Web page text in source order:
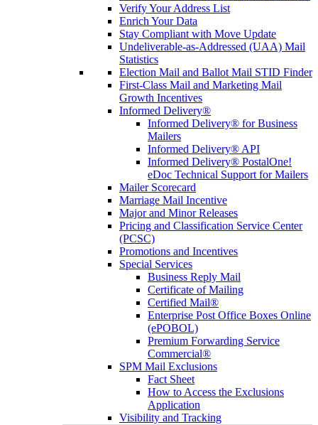
Verify Your Address List
Enrich Your Data
Stay Compliant with Move Update
Undeliverable-as-Addressed (UAA) Mail
Statistics
Election Mail and Ballot Mail STID Finder
First-Class Mail and Marketing Mail
Growth Incentives
Informed Delivery®
Informed Delivery® for Business
Mailers
Informed Delivery® API
Informed Delivery® PostalOne!
eDoc Technical Support for Mailers
Mailer Scorecard
Marriage Mail Incentive
Major and Minor Releases
Pricing and Classification Service Center
(PCSC)
Promotions and Incentives
Special Services
Business Reply Mail
Certificate of Mailing
Certified Mail®
Enterprise Post Office Boxes Online
(ePOBOL)
Premium Forwarding Service
Commercial®
SPM Mail Exclusions
Fact Sheet
How to Access the Exclusions
Application
Visibility and Tracking